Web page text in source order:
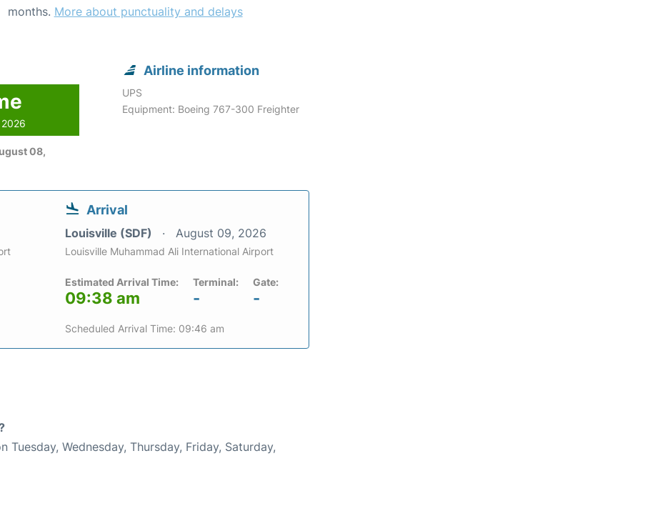
months. More about punctuality and delays
08,
Airline information
UPS
Equipment: Boeing 767-300 Freighter
Arrival
Louisville (SDF) August 09, 2026
Louisville Muhammad Ali International Airport
Estimated Arrival Time:
09:38 am
Terminal:
-
Gate:
-
Scheduled Arrival Time: 09:46 am
Wednesday, Thursday, Friday, Saturday,